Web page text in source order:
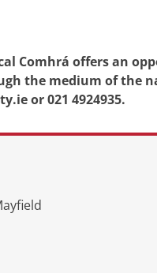
Comhrá offers an
the medium of the
or 021 4924935.